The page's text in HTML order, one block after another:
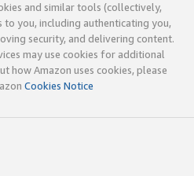
and similar tools (collectively,
you, including authenticating you,
security, and delivering content.
may use cookies for additional
how Amazon uses cookies, please
Cookies Notice